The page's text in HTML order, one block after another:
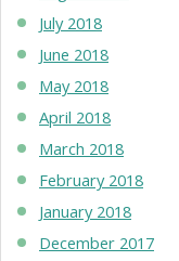
July 2018
June 2018
May 2018
April 2018
March 2018
February 2018
January 2018
December 2017